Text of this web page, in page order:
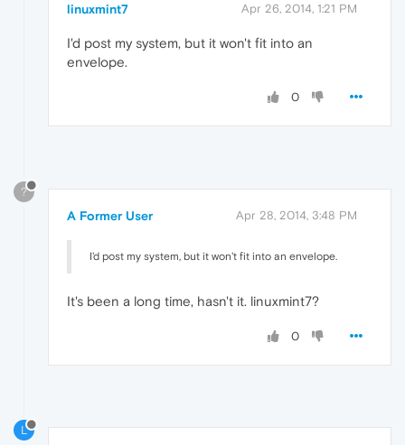
linuxmint7 Apr 26, 2014, 1:21 PM
I'd post my system, but it won't fit into an
envelope.
0
?
A Former User Apr 28, 2014, 3:48 PM
I'd post my system, but it won't fit into an envelope.
It's been a long time, hasn't it. linuxmint7?
0
L